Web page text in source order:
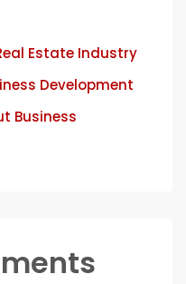
Estate Industry
Development
Business